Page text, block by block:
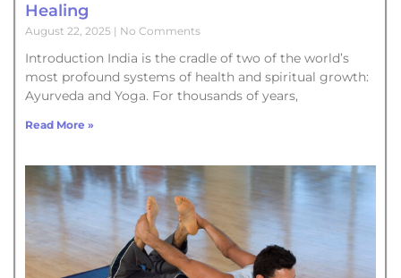
Healing
August 22, 2025 No Comments
Introduction India is the cradle of two of the world’s
most profound systems of health and spiritual growth:
Ayurveda and Yoga. For thousands of years,
Read More »